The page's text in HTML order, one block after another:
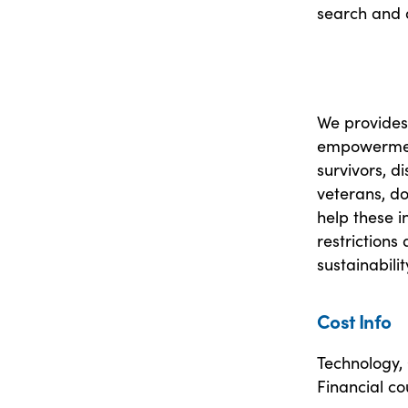
search and
We
survivors,
veterans,
help these
restrictions
Cost Info
Financial